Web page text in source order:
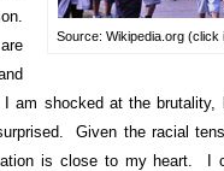
Source: Wikipedia.org (click
am shocked at the brutality,
Given the racial
is close to my heart. I